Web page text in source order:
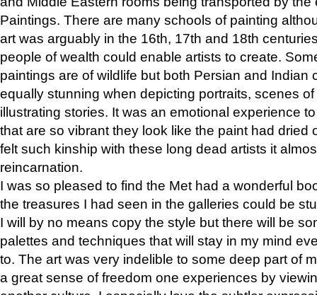
Paintings. There are many schools of painting
art was arguably in the 16th, 17th and 18th
people of wealth could enable artists to create.
paintings are of wildlife but both Persian and Indian
equally stunning when depicting portraits, scenes
illustrating stories. It was an emotional experience
that are so vibrant they look like the paint had dried
felt such kinship with these long dead artists it
reincarnation.
I was so pleased to find the Met had a wonderful
the treasures I had seen in the galleries could be
I will by no means copy the style but there will be
palettes and techniques that will stay in my mind
to. The art was very indelible to some deep part of
a great sense of freedom one experiences by